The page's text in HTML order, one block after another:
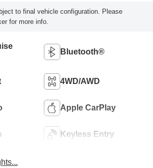
to final vehicle configuration. Please
for more info.
Bluetooth®
4WD/AWD
Apple CarPlay
Keyless Entry